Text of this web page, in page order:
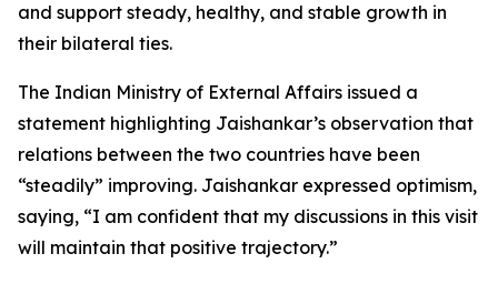
and support steady, healthy, and stable growth in
their bilateral ties.
The Indian Ministry of External Affairs issued a
statement highlighting Jaishankar’s observation that
relations between the two countries have been
“steadily” improving. Jaishankar expressed optimism,
saying, “I am confident that my discussions in this visit
will maintain that positive trajectory.”